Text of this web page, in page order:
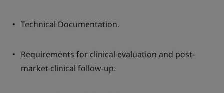
Technical Documentation.
Requirements for clinical evaluation and post-
market clinical follow-up.